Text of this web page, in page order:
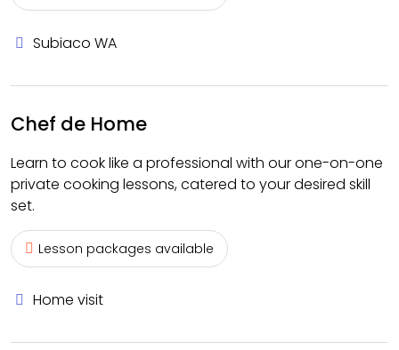
Subiaco WA
Chef de Home
Learn to cook like a professional with our one-on-one
private cooking lessons, catered to your desired skill
set.
Lesson packages available
Home visit